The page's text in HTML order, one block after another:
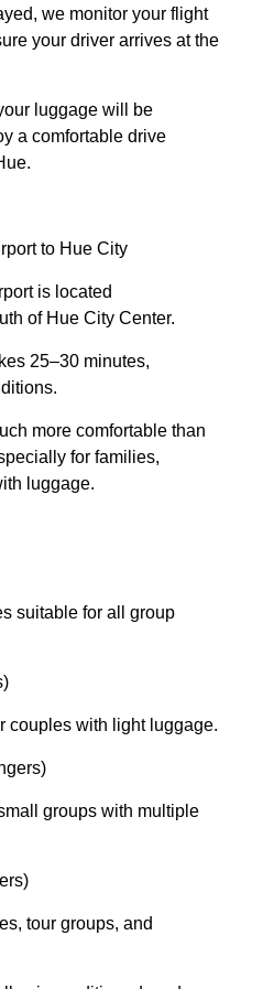
we monitor your flight
your driver arrives at the
luggage will be
a comfortable drive
to Hue City
is located
of Hue City Center.
25–30 minutes,
more comfortable than
for families,
luggage.
suitable for all group
couples with light luggage.
groups with multiple
tour groups, and